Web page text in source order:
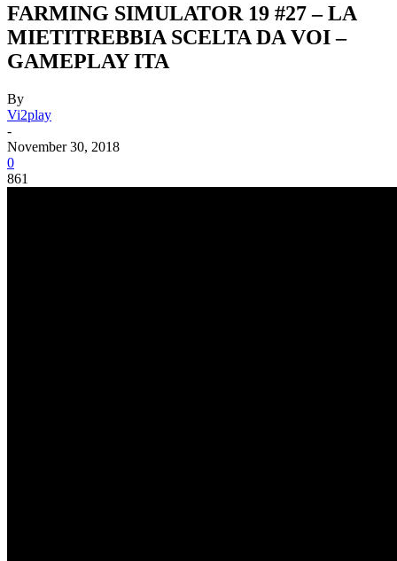
FARMING SIMULATOR 19 #27 – LA
MIETITREBBIA SCELTA DA VOI –
GAMEPLAY ITA
By
Vi2play
-
November 30, 2018
0
861